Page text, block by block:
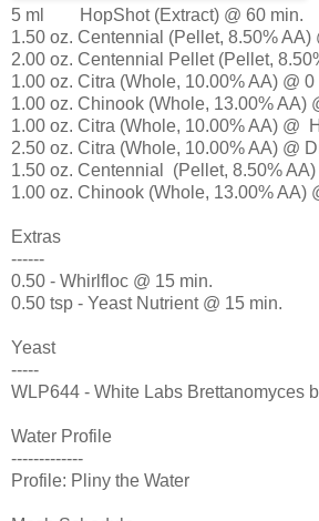
5 ml HopShot (Extract) @ 60 min.
1.50 oz. Centennial (Pellet, 8.50% AA)
2.00 oz. Centennial Pellet (Pellet,
1.00 oz. Citra (Whole, 10.00% AA) @ 0
1.00 oz. Chinook (Whole, 13.00% AA)
1.00 oz. Citra (Whole, 10.00% AA) @
2.50 oz. Citra (Whole, 10.00% AA) @
1.50 oz. Centennial (Pellet, 8.50%
1.00 oz. Chinook (Whole, 13.00% AA)
Extras
------
0.50 - Whirlfloc @ 15 min.
0.50 tsp - Yeast Nutrient @ 15 min.
Yeast
-----
WLP644 - White Labs Brettanomyces
Water Profile
-------------
Profile: Pliny the Water